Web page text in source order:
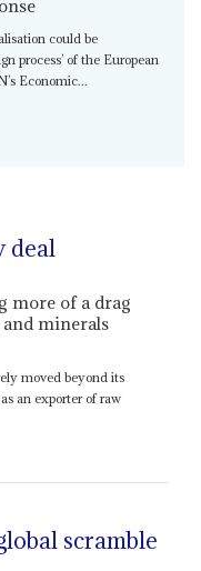
could be
process’ of the European
Economic...
deal
more of a drag
and minerals
moved beyond its
an exporter of raw
scramble